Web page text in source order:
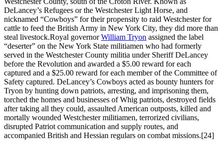
DeLancey’s Refugees or the Westchester Light Horse, and
nicknamed “Cowboys” for their propensity to raid Westchester for
cattle to feed the British Army in New York City, they did more than
steal livestock.Royal governorWilliam Tryon assigned the label
“deserter” on the New York State militiamen who had formerly
served in the Westchester County militia under Sheriff DeLancey
before the Revolution and awarded a $5.00 reward for each
captured and a $25.00 reward for each member of the Committee of
Safety captured. DeLancey’s Cowboys acted as bounty hunters for
Tryon by hunting down patriots, arresting, and imprisoning them,
torched the homes and businesses of Whig patriots, destroyed fields
after taking all they could, assaulted American outposts, killed and
mortally wounded Westchester militiamen, terrorized civilians,
disrupted Patriot communication and supply routes, and
accompanied British and Hessian regulars on combat missions.[24]